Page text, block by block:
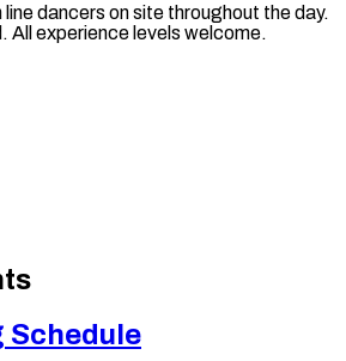
dancers on site throughout the day.
All experience levels welcome.
Schedule